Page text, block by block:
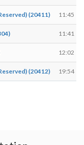
(20411) 11:45
11:41
12:02
(20412) 19:54